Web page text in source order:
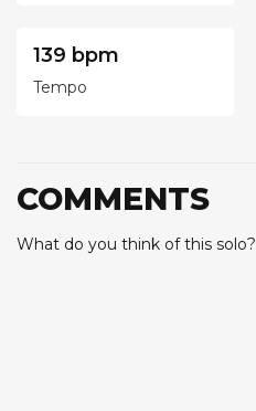
139 bpm
Tempo
COMMENTS
What do you think of this solo?